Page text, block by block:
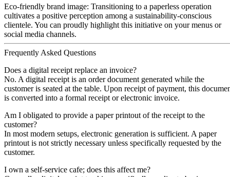
Eco-friendly brand image: Transitioning to a paperless operation
cultivates a positive perception among a sustainability-conscious
clientele. You can proudly highlight this initiative on your menus or
social media channels.
Frequently Asked Questions
Does a digital receipt replace an invoice?
No. A digital receipt is an order document generated while the
customer is seated at the table. Upon receipt of payment, this
is converted into a formal receipt or electronic invoice.
Am I obligated to provide a paper printout of the receipt to the
customer?
In most modern setups, electronic generation is sufficient. A paper
printout is not strictly necessary unless specifically requested by the
customer.
I own a self-service cafe; does this affect me?